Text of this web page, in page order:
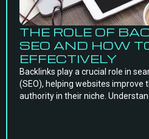
THE ROLE OF
SEO AND HOW
EFFECTIVELY
Backlinks play a crucial role in
(SEO), helping websites improve
authority in their niche.